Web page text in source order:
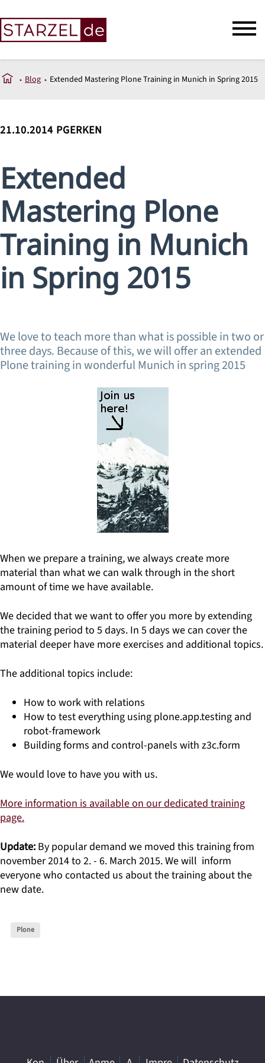
Blog Extended Mastering Plone Training in Munich in Spring 2015
21.10.2014 PGERKEN
Extended
Mastering Plone
Training in Munich
in Spring 2015
We love to teach more than what is possible in two or
three days. Because of this, we will offer an extended
Plone training in wonderful Munich in spring 2015
When we prepare a training, we always create more
material than what we can walk through in the short
amount of time we have available.
We decided that we want to offer you more by extending
the training period to 5 days. In 5 days we can cover the
material deeper have more exercises and additional topics.
The additional topics include:
How to work with relations
How to test everything using plone.app.testing and
robot-framework
Building forms and control-panels with z3c.form
We would love to have you with us.
More information is available on our dedicated training
page.
Update: By popular demand we moved this training from
november 2014 to 2. - 6. March 2015. We will inform
everyone who contacted us about the training about the
new date.
Plone